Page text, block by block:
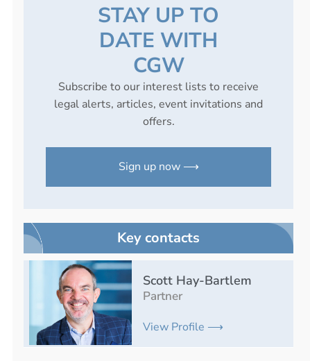
STAY UP TO
DATE WITH
CGW
Subscribe to our interest lists to receive
legal alerts, articles, event invitations and
offers.
Sign up now ⟶
Key contacts
Scott Hay-Bartlem
Partner
View Profile ⟶